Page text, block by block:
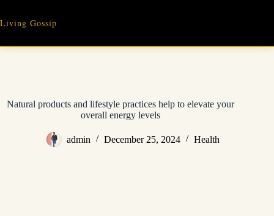
content
Living Gossip
Natural products and lifestyle practices help to elevate your
overall energy levels
admin December 25, 2024 Health